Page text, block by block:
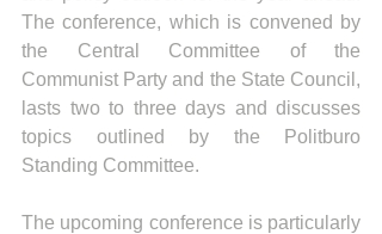
The conference, which is convened by
the Central Committee of the
Communist Party and the State Council,
lasts two to three days and discusses
topics outlined by the Politburo
Standing Committee.
The upcoming conference is particularly